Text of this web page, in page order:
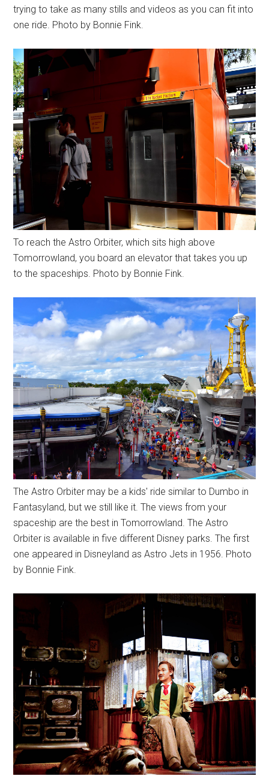
trying to take as many stills and videos as you can fit into
one ride. Photo by Bonnie Fink.
To reach the Astro Orbiter, which sits high above
Tomorrowland, you board an elevator that takes you up
to the spaceships. Photo by Bonnie Fink.
The Astro Orbiter may be a kids' ride similar to Dumbo in
Fantasyland, but we still like it. The views from your
spaceship are the best in Tomorrowland. The Astro
Orbiter is available in five different Disney parks. The first
one appeared in Disneyland as Astro Jets in 1956. Photo
by Bonnie Fink.